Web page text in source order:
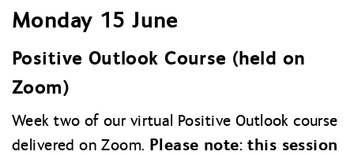
Monday 15 June
Positive Outlook Course (held on
Zoom)
Week two of our virtual Positive Outlook course
delivered on Zoom. Please note: this session